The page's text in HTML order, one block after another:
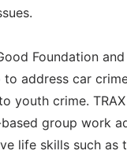
Foundation
address car
youth crime.
group work
life skills such as